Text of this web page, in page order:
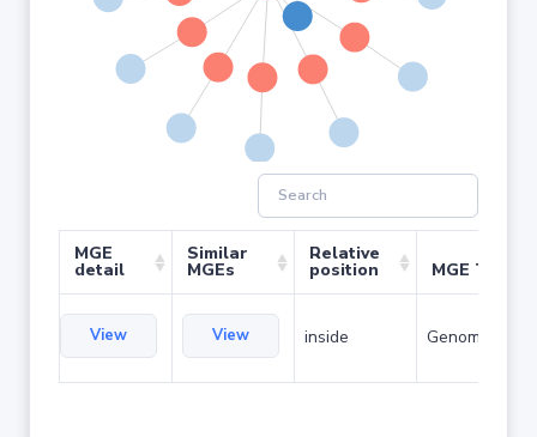
MGE
detail
Similar
MGEs
Relative
position MGE Type
View View inside Genomic